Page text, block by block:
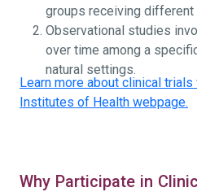
groups receiving
Observational studies
over time among a
natural settings.
Learn more about clinical
Institutes of Health webpage.
Why Participate in